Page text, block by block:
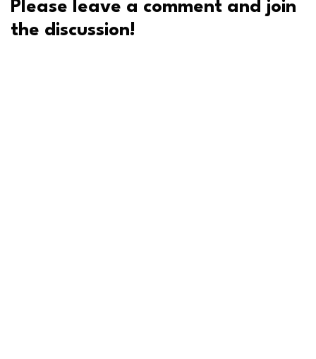
Please leave a comment and join
the discussion!